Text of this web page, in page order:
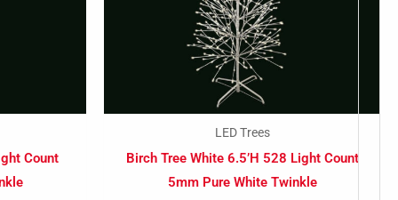
Count
LED Trees
Birch Tree White 6.5’H 528 Light Count
5mm Pure White Twinkle